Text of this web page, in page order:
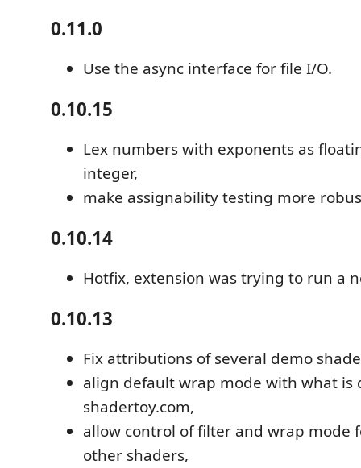
0.11.0
Use the async interface for file I/O.
0.10.15
Lex numbers with exponents as
integer,
make assignability testing more
0.10.14
Hotfix, extension was trying to run a
0.10.13
Fix attributions of several demo
align default wrap mode with what is
shadertoy.com,
allow control of filter and wrap mode
other shaders,